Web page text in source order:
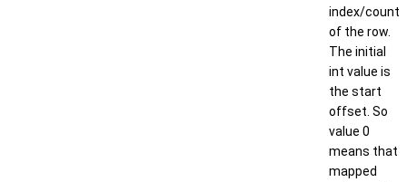
index/count
of the row.
The initial
int value is
the start
offset. So
value 0
means that
mapped